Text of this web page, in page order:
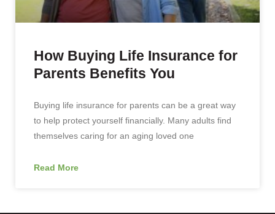
How Buying Life Insurance for
Parents Benefits You
Buying life insurance for parents can be a great way
to help protect yourself financially. Many adults find
themselves caring for an aging loved one
Read More